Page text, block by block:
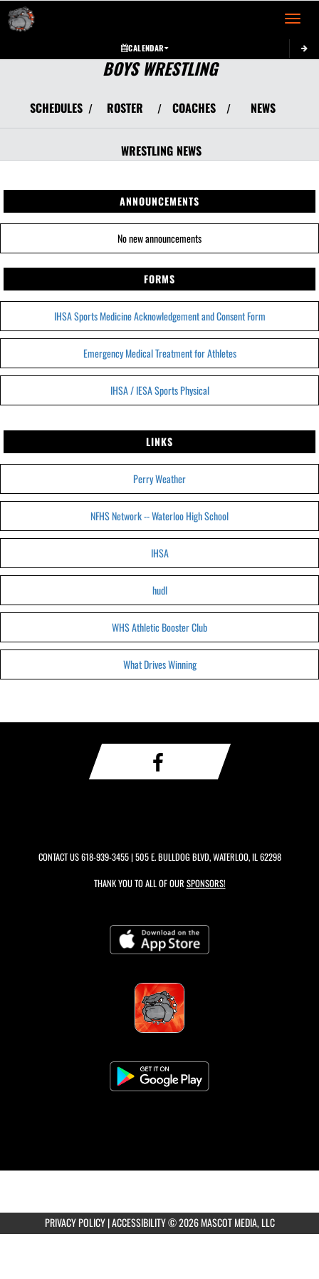
Toggle
CALENDAR
BOYS WRESTLING
SCHEDULES / ROSTER / COACHES / NEWS
WRESTLING NEWS
ANNOUNCEMENTS
No new announcements
FORMS
IHSA Sports Medicine Acknowledgement and Consent Form
Emergency Medical Treatment for Athletes
IHSA / IESA Sports Physical
LINKS
Perry Weather
NFHS Network -- Waterloo High School
IHSA
hudl
WHS Athletic Booster Club
What Drives Winning
CONTACT US618-939-3455| 505 E. BULLDOG BLVD, WATERLOO, IL 62298
THANK YOU TO ALL OF OUR SPONSORS!
PRIVACY POLICY|ACCESSIBILITY© 2026 MASCOT MEDIA, LLC